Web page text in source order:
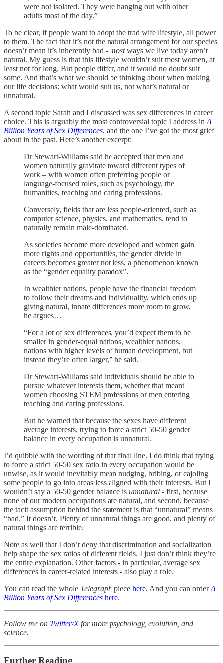
were not isolated. They were hanging out with other
adults most of the day.”
To be clear, if people want to adopt the trad wife lifestyle, all power
to them. The fact that it’s not the natural arrangement for our species
doesn’t mean it’s inherently bad - mostways we live today aren’t
natural. My guess is that this lifestyle wouldn’t suit most women, at
least not for long. But people differ, and it would no doubt suit
some. And that’s what we should be thinking about when making
our life decisions: what would suit us, not what’s natural or
unnatural.
A second topic Sarah and I discussed was sex differences in career
choice. This is arguably the most controversial topic I address in A
Billion Years of Sex Differences, and the one I’ve got the most grief
about in the past. Here’s another excerpt:
Dr Stewart-Williams said he accepted that men and
women naturally gravitate toward different types of
work – with women often preferring people or
language-focused roles, such as psychology, the
humanities, teaching and caring professions.
Conversely, fields that are less people-oriented, such as
computer science, physics, and mathematics, tend to
naturally remain male-dominated.
As societies become more developed and women gain
more rights and opportunities, the gender divide in
careers becomes greater not less, a phenomenon known
as the “gender equality paradox”.
In wealthier nations, people have the financial freedom
to follow their dreams and individuality, which ends up
giving natural, innate differences more room to grow,
he argues…
“For a lot of sex differences, you’d expect them to be
smaller in gender-equal nations, wealthier nations,
nations with higher levels of human development, but
instead they’re often larger,” he said.
Dr Stewart-Williams said individuals should be able to
pursue whatever interests them, whether that meant
women choosing STEM professions or men entering
teaching and caring professions.
But he warned that because the sexes have different
average interests, trying to force a strict 50-50 gender
balance in every occupation is unnatural.
I’d quibble with the wording of that final line. I do think that trying
to force a strict 50-50 sex ratio in every occupation would be
unwise, as it would inevitably mean nudging, bribing, or cajoling
some people to go into areas less aligned with their interests. But I
wouldn’t say a 50-50 gender balance is unnatural - first, because
none of our modern occupations are natural, and second, because
the tacit assumption behind the statement is that “unnatural” means
“bad.” It doesn’t. Plenty of unnatural things are good, and plenty of
natural things are terrible.
Note as well that I don’t deny that discrimination and socialization
help shape the sex ratios of different fields. I just don’t think they’re
the entire explanation. Other factors - in particular, average sex
differences in career-related interests - also play a role.
You can read the whole Telegraph piece here. And you can orderA
Billion Years of Sex Differences here.
Follow me on Twitter/Xfor more psychology, evolution, and
science.
Further Reading